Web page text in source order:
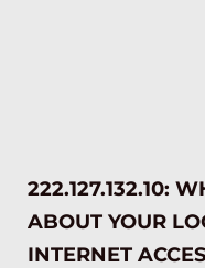
222.127.132.10:
ABOUT YOUR
INTERNET